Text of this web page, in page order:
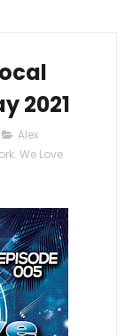
2021
Alex
We Love